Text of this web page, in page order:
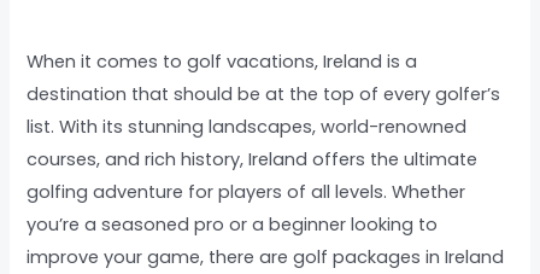
When it comes to golf vacations, Ireland is a
destination that should be at the top of every golfer’s
list. With its stunning landscapes, world-renowned
courses, and rich history, Ireland offers the ultimate
golfing adventure for players of all levels. Whether
you’re a seasoned pro or a beginner looking to
improve your game, there are golf packages in Ireland